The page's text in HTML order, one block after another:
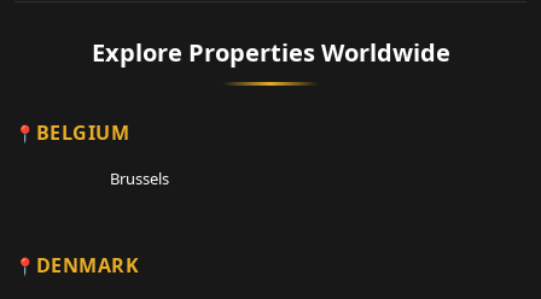
Explore Properties Worldwide
BELGIUM
Brussels
DENMARK